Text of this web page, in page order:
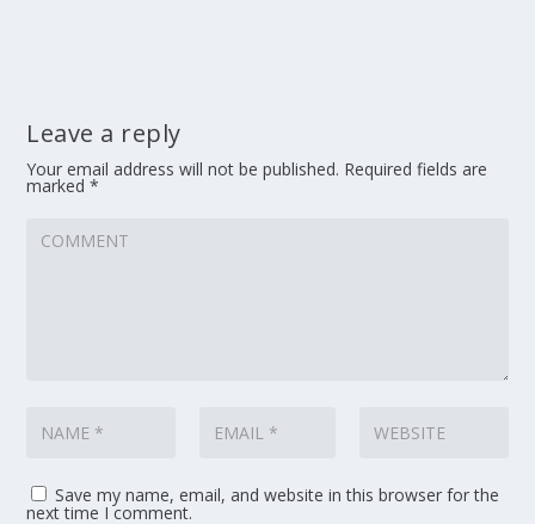
Leave a reply
Your email address will not be published. Required fields are
marked*
Save my name, email, and website in this browser for the
next time I comment.